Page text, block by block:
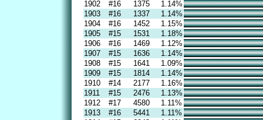
1902
#16 1375
1.14%
1903
#16 1337
1.14%
1904
#16 1452
1.15%
1905
#15 1531
1.18%
1906
#16 1469
1.12%
1907
#15 1636
1.14%
1908
#15 1641
1.09%
1909
#15 1814
1.14%
1910
#14 2177
1.16%
1911
#15 2476
1.13%
1912
#17 4580
1.11%
1913
#16 5441
1.11%